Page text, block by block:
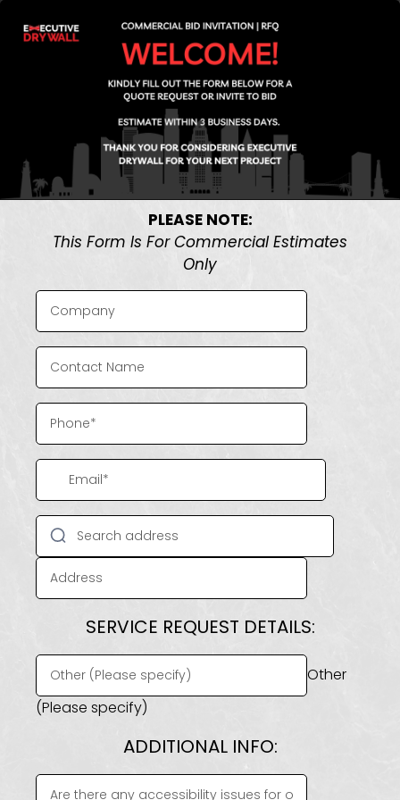
PLEASE NOTE:
This Form Is For Commercial Estimates
Only
SERVICE REQUEST DETAILS:
Other
(Please specify)
ADDITIONAL INFO: